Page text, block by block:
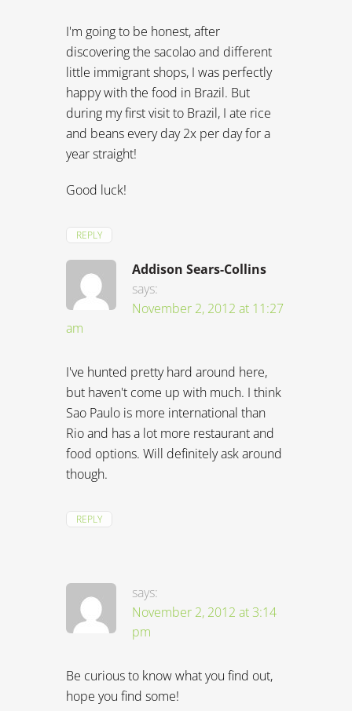
I'm going to be honest, after
discovering the sacolao and different
little immigrant shops, I was perfectly
happy with the food in Brazil. But
during my first visit to Brazil, I ate rice
and beans every day 2x per day for a
year straight!
Good luck!
REPLY
Addison Sears-Collins
says:
November 2, 2012 at 11:27
am
I've hunted pretty hard around here,
but haven't come up with much. I think
Sao Paulo is more international than
Rio and has a lot more restaurant and
food options. Will definitely ask around
though.
REPLY
says:
November 2, 2012 at 3:14
pm
Be curious to know what you find out,
hope you find some!